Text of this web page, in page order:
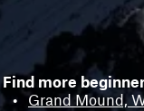
Find more
• Grand Mound,